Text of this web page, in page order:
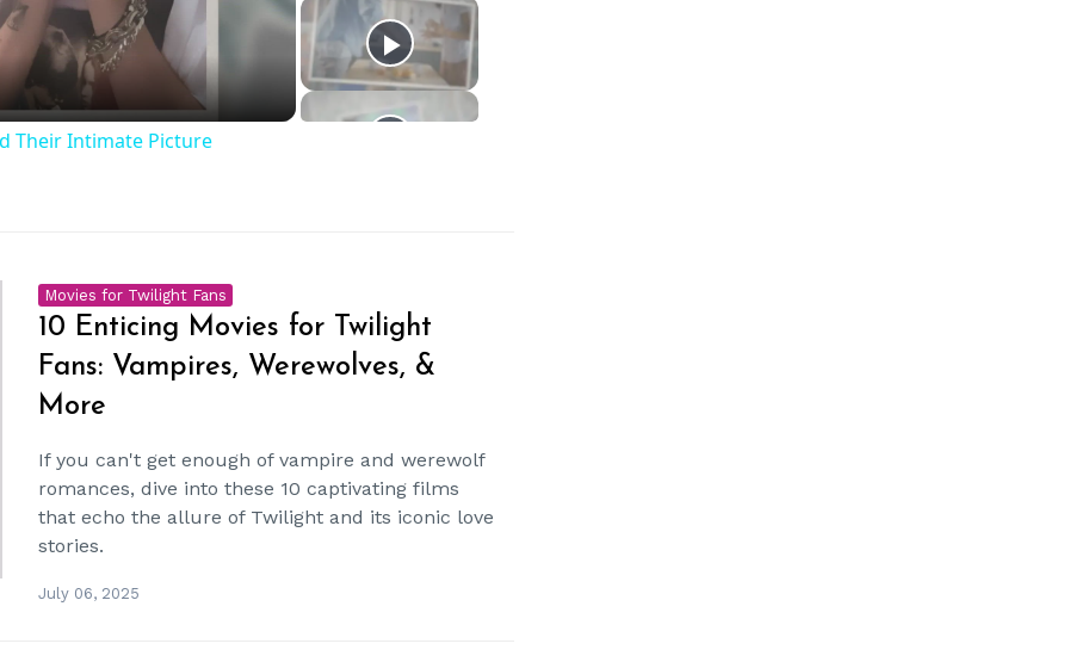
Their Intimate Picture
Movies for Twilight Fans
10 Enticing Movies for Twilight
Fans: Vampires, Werewolves, &
More
If you can't get enough of vampire and werewolf
romances, dive into these 10 captivating films
that echo the allure of Twilight and its iconic love
stories.
July 06, 2025